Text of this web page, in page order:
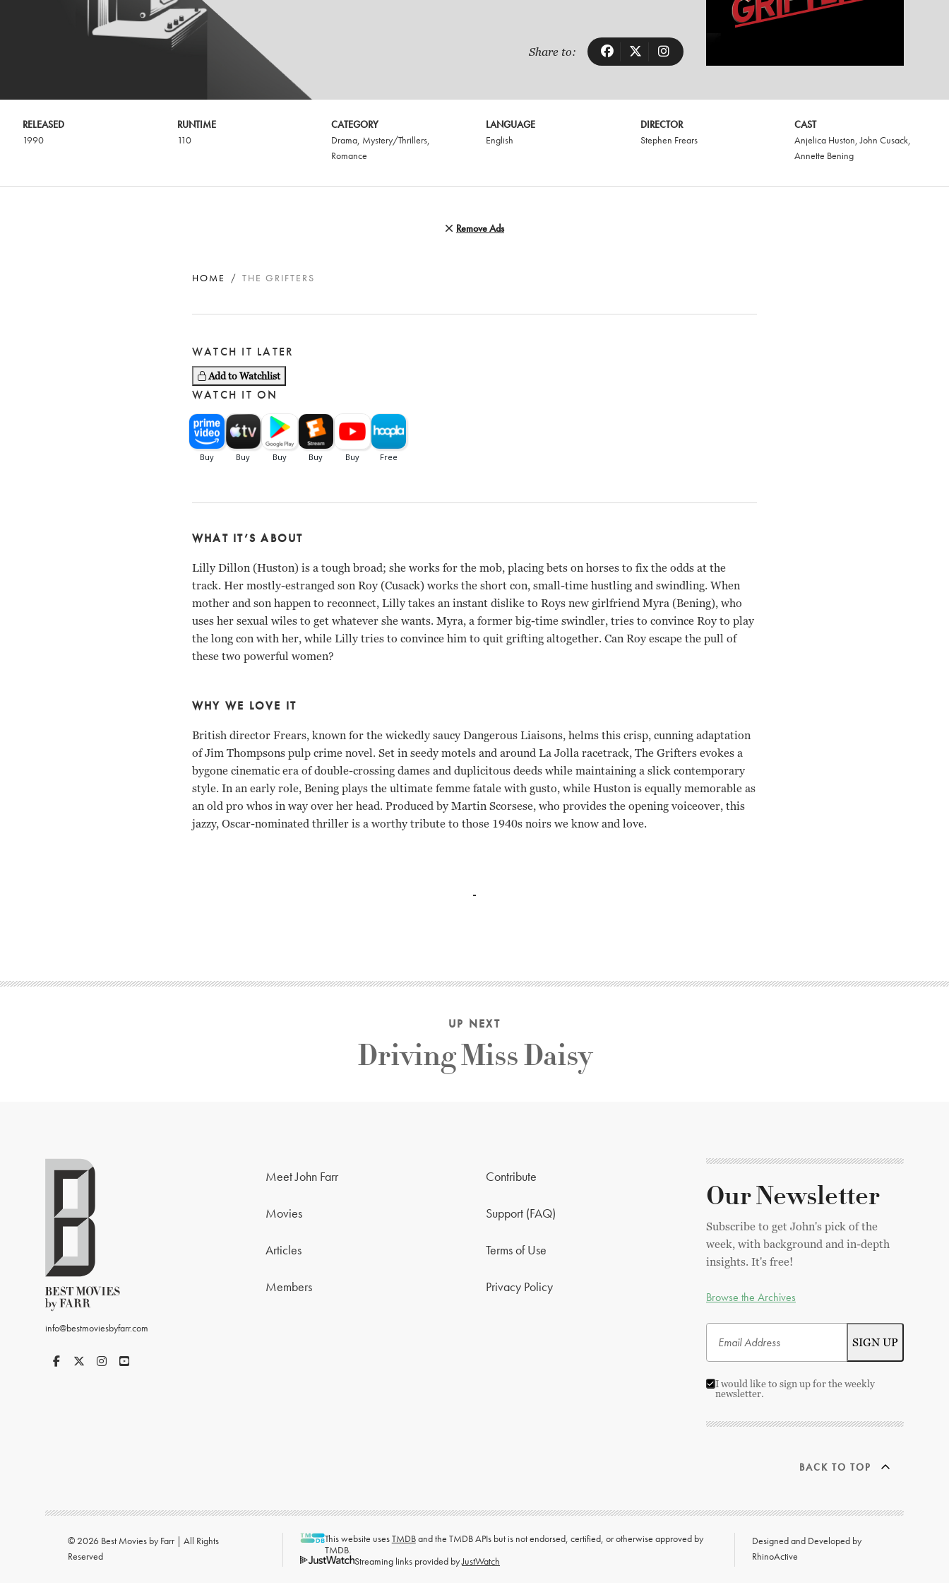
Share to:
RELEASED
1990
RUNTIME
110
CATEGORY
Drama, Mystery/Thrillers,
Romance
LANGUAGE
English
DIRECTOR
Stephen Frears
CAST
Anjelica Huston,John Cusack,
Annette Bening
Remove Ads
HOME THE GRIFTERS
WATCH IT LATER
Add to Watchlist
WATCH IT ON
WHAT IT’S ABOUT
Lilly Dillon (Huston) is a tough broad; she works for the mob, placing bets on horses to fix the odds at the
track. Her mostly-estranged son Roy (Cusack) works the short con, small-time hustling and swindling. When
mother and son happen to reconnect, Lilly takes an instant dislike to Roys new girlfriend Myra (Bening), who
uses her sexual wiles to get whatever she wants. Myra, a former big-time swindler, tries to convince Roy to play
the long con with her, while Lilly tries to convince him to quit grifting altogether. Can Roy escape the pull of
these two powerful women?
WHY WE LOVE IT
British director Frears, known for the wickedly saucy Dangerous Liaisons, helms this crisp, cunning adaptation
of Jim Thompsons pulp crime novel. Set in seedy motels and around La Jolla racetrack, The Grifters evokes a
bygone cinematic era of double-crossing dames and duplicitous deeds while maintaining a slick contemporary
style. In an early role, Bening plays the ultimate femme fatale with gusto, while Huston is equally memorable as
an old pro whos in way over her head. Produced by Martin Scorsese, who provides the opening voiceover, this
jazzy, Oscar-nominated thriller is a worthy tribute to those 1940s noirs we know and love.
UP NEXT
Driving Miss Daisy
info@bestmoviesbyfarr.com
Meet John Farr
Movies
Articles
Members
Contribute
Support (FAQ)
Terms of Use
Privacy Policy
Our Newsletter
Subscribe to get John's pick of the
week, with background and in-depth
insights. It's free!
Browse the Archives
I would like to sign up for the weekly
newsletter.
BACK TO TOP
© 2026 Best Movies by Farr | All Rights
Reserved
This website usesTMDBand the TMDB APIs but is not endorsed, certified, or otherwise approved by
TMDB.
Streaming links provided byJustWatch
Designed and Developed by
RhinoActive